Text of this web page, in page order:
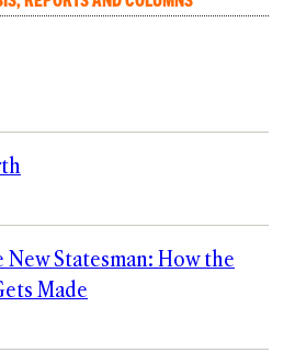
Statesman: How the
Made